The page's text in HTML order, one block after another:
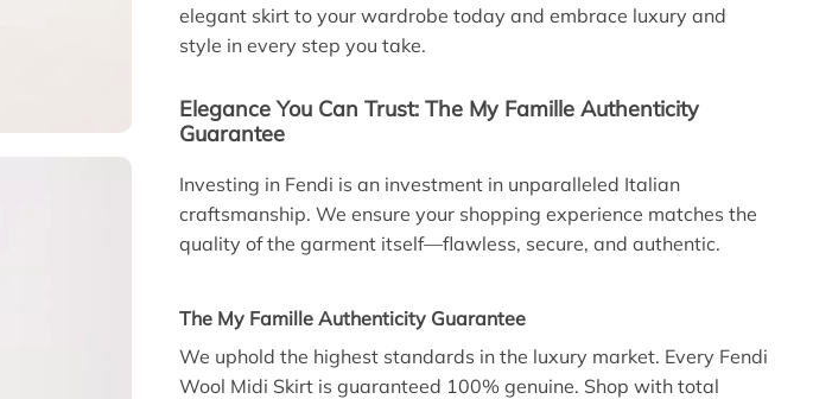
elegant skirt to your wardrobe today and embrace luxury and
style in every step you take.
Elegance You Can Trust: The My Famille Authenticity
Guarantee
Investing in Fendi is an investment in unparalleled Italian
craftsmanship. We ensure your shopping experience matches the
quality of the garment itself—flawless, secure, and authentic.
The My Famille Authenticity Guarantee
We uphold the highest standards in the luxury market. Every Fendi
Wool Midi Skirt is guaranteed 100% genuine. Shop with total